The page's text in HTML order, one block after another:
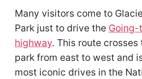
Many visitors come to
Park just to drive the
highway. This route
park from east to west and
most iconic drives in the